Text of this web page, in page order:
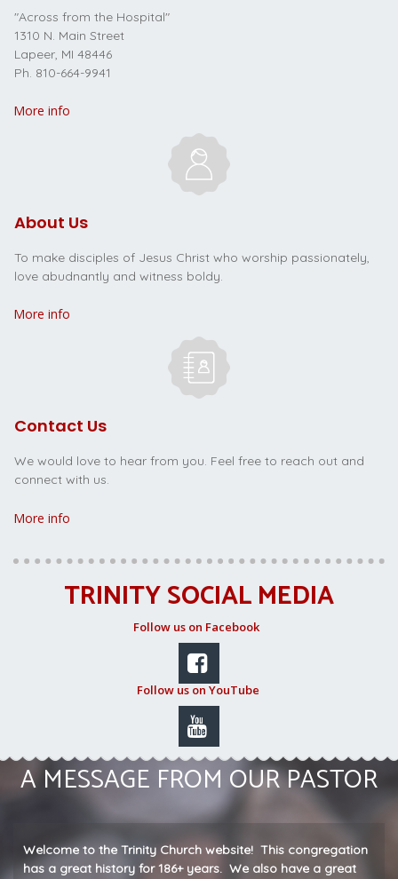
"Across from the Hospital"
1310 N. Main Street
Lapeer, MI 48446
Ph. 810-664-9941
More info
About Us
To make disciples of Jesus Christ who worship passionately,
love abudnantly and witness boldy.
More info
Contact Us
We would love to hear from you. Feel free to reach out and
connect with us.
More info
TRINITY SOCIAL MEDIA
Follow us on Facebook

Follow us on YouTube

A MESSAGE FROM OUR PASTOR
Welcome to the Trinity Church website! This congregation
has a great history for 186+ years. We also have a great